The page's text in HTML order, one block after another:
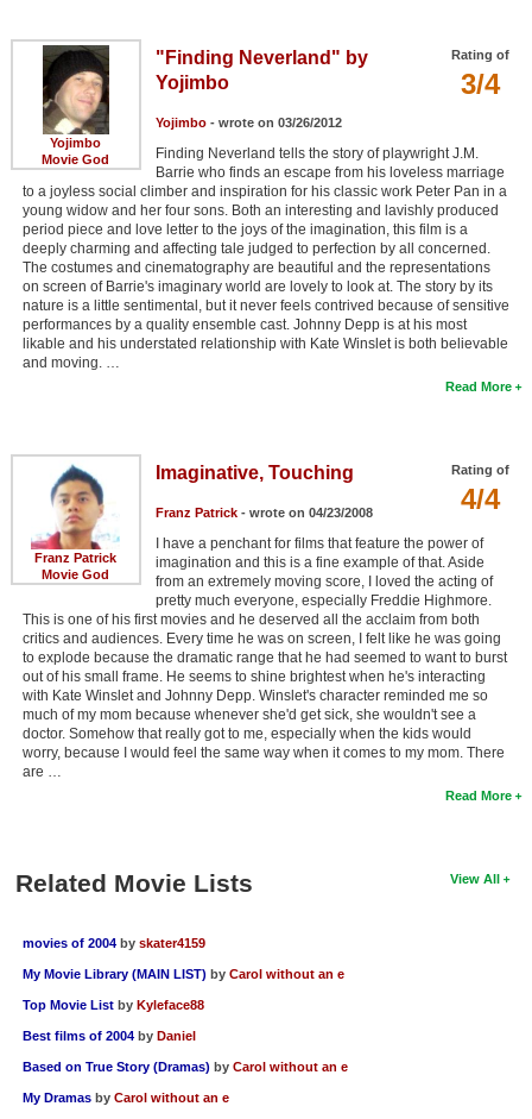
Yojimbo
Movie God
Rating of
3/4
"Finding Neverland" by
Yojimbo
Yojimbo- wrote on 03/26/2012
Finding Neverland tells the story of playwright J.M.
Barrie who finds an escape from his loveless marriage
to a joyless social climber and inspiration for his classic work Peter Pan in a
young widow and her four sons. Both an interesting and lavishly produced
period piece and love letter to the joys of the imagination, this film is a
deeply charming and affecting tale judged to perfection by all concerned.
The costumes and cinematography are beautiful and the representations
on screen of Barrie's imaginary world are lovely to look at. The story by its
nature is a little sentimental, but it never feels contrived because of sensitive
performances by a quality ensemble cast. Johnny Depp is at his most
likable and his understated relationship with Kate Winslet is both believable
and moving. …
Read More
Franz Patrick
Movie God
Rating of
4/4
Imaginative, Touching
Franz Patrick- wrote on 04/23/2008
I have a penchant for films that feature the power of
imagination and this is a fine example of that. Aside
from an extremely moving score, I loved the acting of
pretty much everyone, especially Freddie Highmore.
This is one of his first movies and he deserved all the acclaim from both
critics and audiences. Every time he was on screen, I felt like he was going
to explode because the dramatic range that he had seemed to want to burst
out of his small frame. He seems to shine brightest when he's interacting
with Kate Winslet and Johnny Depp. Winslet's character reminded me so
much of my mom because whenever she'd get sick, she wouldn't see a
doctor. Somehow that really got to me, especially when the kids would
worry, because I would feel the same way when it comes to my mom. There
are …
Read More
View All
Related Movie Lists
movies of 2004 by skater4159
My Movie Library (MAIN LIST) by Carol without an e
Top Movie List by Kyleface88
Best films of 2004 by Daniel
Based on True Story (Dramas) by Carol without an e
My Dramas by Carol without an e